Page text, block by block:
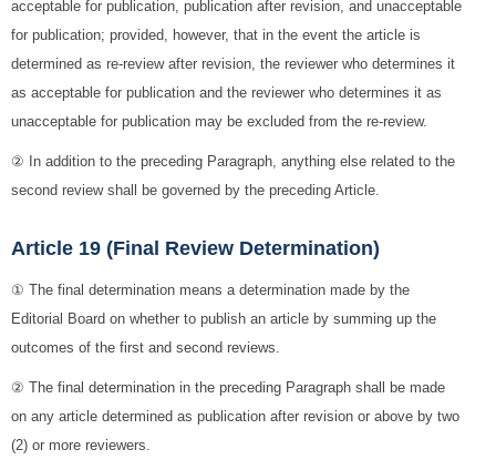
acceptable for publication, publication after revision, and unacceptable
for publication; provided, however, that in the event the article is
determined as re-review after revision, the reviewer who determines it
as acceptable for publication and the reviewer who determines it as
unacceptable for publication may be excluded from the re-review.
② In addition to the preceding Paragraph, anything else related to the
second review shall be governed by the preceding Article.
Article 19 (Final Review Determination)
① The final determination means a determination made by the
Editorial Board on whether to publish an article by summing up the
outcomes of the first and second reviews.
② The final determination in the preceding Paragraph shall be made
on any article determined as publication after revision or above by two
(2) or more reviewers.